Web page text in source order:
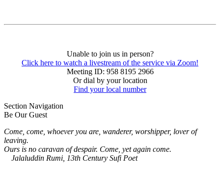
Unable to join us in person?
Click here to watch a livestream of the service via Zoom!
Meeting ID: 958 8195 2966
Or dial by your location
Find your local number
Section Navigation
Be Our Guest
Come, come, whoever you are, wanderer, worshipper, lover of
leaving.
Ours is no caravan of despair. Come, yet again come.
Jalaluddin Rumi, 13th Century Sufi Poet